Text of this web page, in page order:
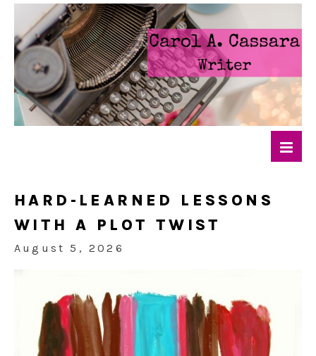
HARD-LEARNED LESSONS
WITH A PLOT TWIST
August 5, 2026